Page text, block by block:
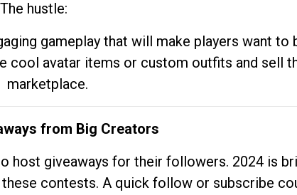
The hustle:
gameplay that will make players want to
cool avatar items or custom outfits and sell
marketplace.
from Big Creators
host giveaways for their followers. 2024 is
contests. A quick follow or subscribe